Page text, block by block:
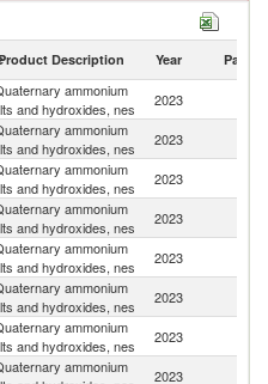
Description Year Partner
ammonium
and hydroxides, nes
2023
ammonium
and hydroxides, nes
2023
ammonium
and hydroxides, nes
2023
ammonium
and hydroxides, nes
2023
ammonium
and hydroxides, nes
2023
ammonium
and hydroxides, nes
2023
ammonium
and hydroxides, nes
2023
ammonium
2023